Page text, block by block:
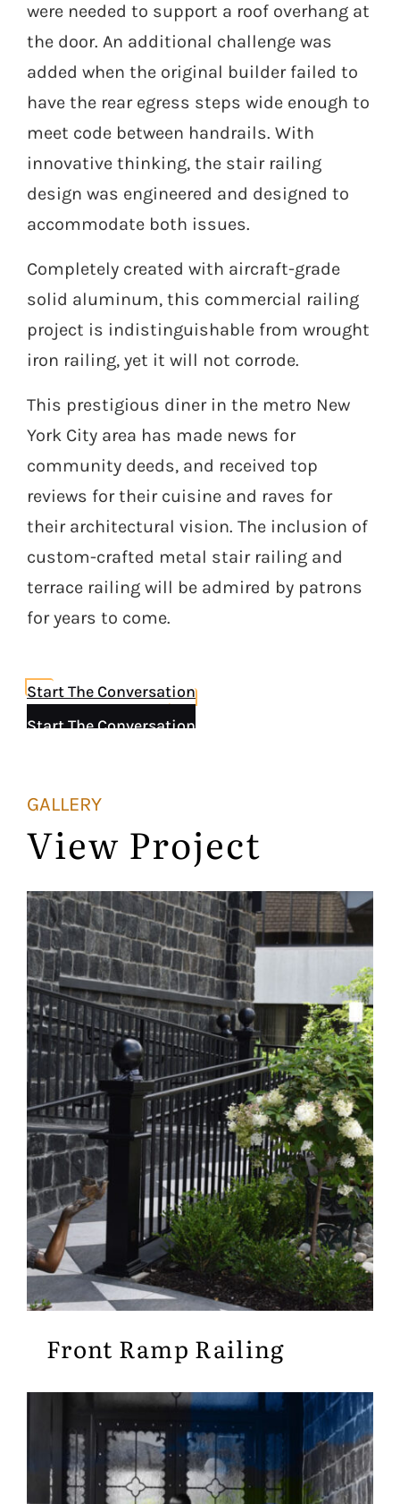
were needed to support a roof overhang at
the door. An additional challenge was
added when the original builder failed to
have the rear egress steps wide enough to
meet code between handrails. With
innovative thinking, the stair railing
design was engineered and designed to
accommodate both issues.
Completely created with aircraft-grade
solid aluminum, this commercial railing
project is indistinguishable from wrought
iron railing, yet it will not corrode.
This prestigious diner in the metro New
York City area has made news for
community deeds, and received top
reviews for their cuisine and raves for
their architectural vision. The inclusion of
custom-crafted metal stair railing and
terrace railing will be admired by patrons
for years to come.
Start The Conversation
Start The Conversation
GALLERY
View Project
Front Ramp Railing